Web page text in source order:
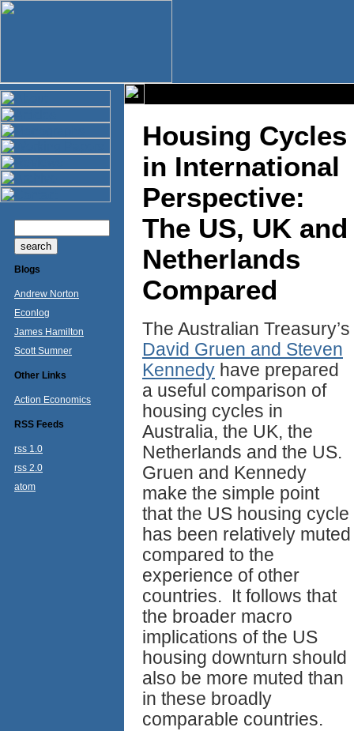
Blogs
Andrew Norton
Econlog
James Hamilton
Scott Sumner
Other Links
Action Economics
RSS Feeds
rss 1.0
rss 2.0
atom
Housing Cycles
in International
Perspective:
The US, UK and
Netherlands
Compared
The Australian Treasury’s
David Gruen and Steven
Kennedy have prepared
a useful comparison of
housing cycles in
Australia, the UK, the
Netherlands and the US.
Gruen and Kennedy
make the simple point
that the US housing cycle
has been relatively muted
compared to the
experience of other
countries. It follows that
the broader macro
implications of the US
housing downturn should
also be more muted than
in these broadly
comparable countries.